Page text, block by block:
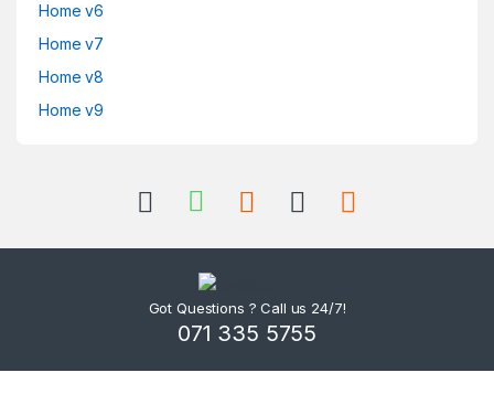
Home v6
Home v7
Home v8
Home v9
Got Questions ? Call us 24/7!
071 335 5755